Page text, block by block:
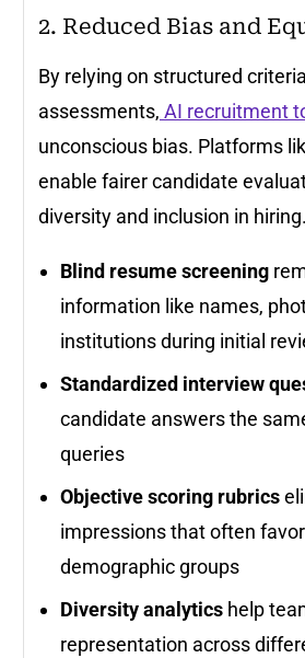
2. Reduced Bias and
By relying on structured
assessments, AI recruitment
unconscious bias. Platforms
enable fairer candidate
diversity and inclusion in hiring.
Blind resume screening
information like names,
institutions during initial
Standardized interview
candidate answers the
queries
Objective scoring rubrics
impressions that often
demographic groups
Diversity analytics help
representation across